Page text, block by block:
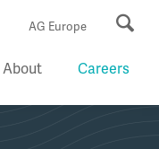
AG Europe
About Careers